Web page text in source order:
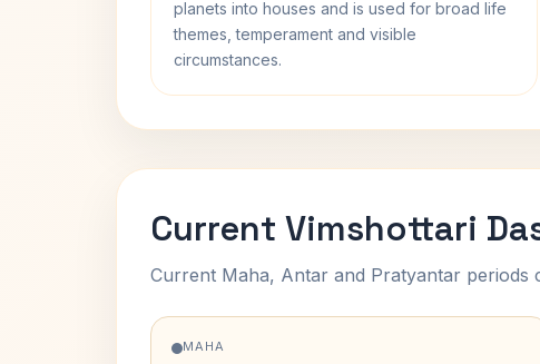
planets into houses and is used for broad life
themes, temperament and visible
circumstances.
Current Vimshottari
Current Maha, Antar and Pratyantar periods
MAHA